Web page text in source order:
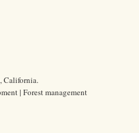
California.
| Forest management